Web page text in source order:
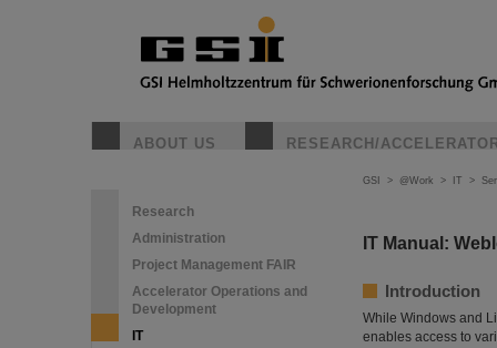
ABOUT US RESEARCH/
Research
Administration
Project Management FAIR
Accelerator Operations and
Development
IT
GSI > @Work > IT >
IT Manual:
Introduction
While Windows and
enables access to